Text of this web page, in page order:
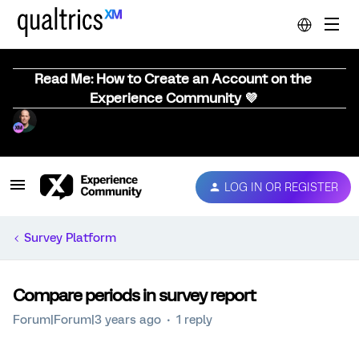
Read Me: How to Create an Account on the
Experience Community 💜
LOG IN OR REGISTER
Survey Platform
Compare periods in survey report
Forum|Forum|3 years ago 1 reply